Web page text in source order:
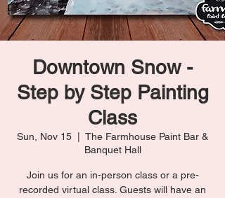
Downtown Snow -
Step by Step Painting
Class
Sun, Nov 15
The Farmhouse Paint Bar &
Banquet Hall
Join us for an in-person class or a pre-
recorded virtual class. Guests will have an